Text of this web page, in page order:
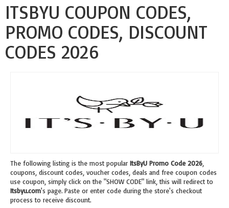
ITSBYU COUPON CODES,
PROMO CODES, DISCOUNT
CODES 2026
The following listing is the most popular ItsByU Promo Code 2026
coupons, discount codes, voucher codes, deals and free coupon codes
use coupon, simply click on the "SHOW CODE" link, this will redirect to
Itsbyu.com's page. Paste or enter code during the store's checkout
process to receive discount.